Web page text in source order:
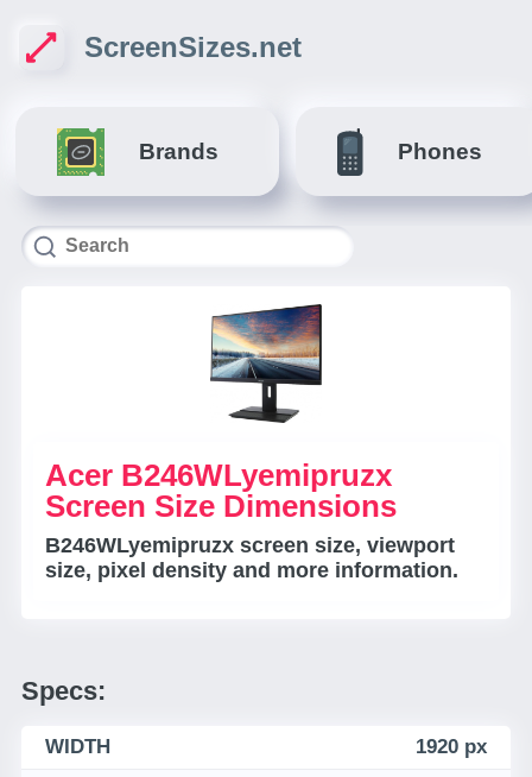
ScreenSizes.net
Brands Phones
Acer B246WLyemipruzx
Screen Size Dimensions
B246WLyemipruzx screen size, viewport
size, pixel density and more information.
Specs:
WIDTH
1920 px